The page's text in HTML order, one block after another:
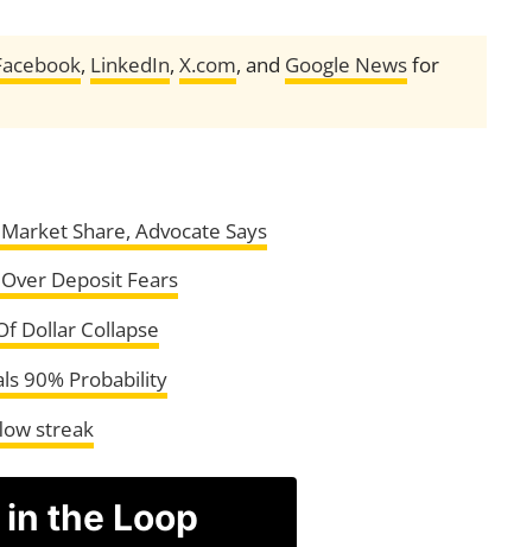
, LinkedIn, X.com, and Google Newsfor
Share, Advocate Says
Deposit Fears
Dollar Collapse
90% Probability
streak
the Loop